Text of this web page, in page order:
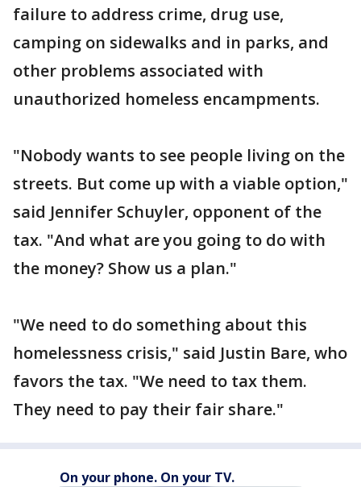
failure to address crime, drug use,
camping on sidewalks and in parks, and
other problems associated with
unauthorized homeless encampments.
"Nobody wants to see people living on the
streets. But come up with a viable option,"
said Jennifer Schuyler, opponent of the
tax. "And what are you going to do with
the money? Show us a plan."
"We need to do something about this
homelessness crisis," said Justin Bare, who
favors the tax. "We need to tax them.
They need to pay their fair share."
On your phone. On your TV.